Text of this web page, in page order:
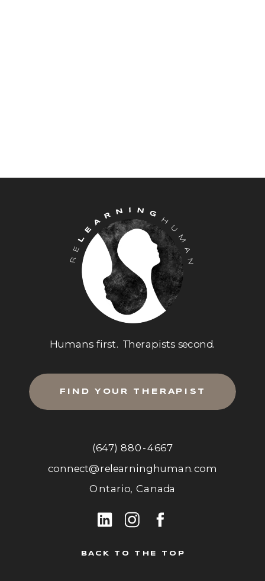
BACK TO THE TOP
FIND YOUR THERAPIST
Humans first. Therapists second.
Ontario, Canada
connect@relearninghuman.com
(647) 880-4667